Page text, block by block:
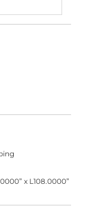
x L108.0000”